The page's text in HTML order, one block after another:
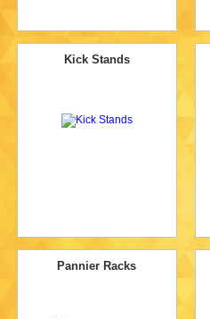
Kick Stands
Pannier Racks